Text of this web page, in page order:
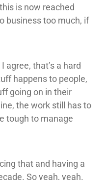
is now reached
business too much, if
agree, that’s a hard
happens to people,
going on in their
the work still has to
tough to manage
that and having a
So yeah, yeah.